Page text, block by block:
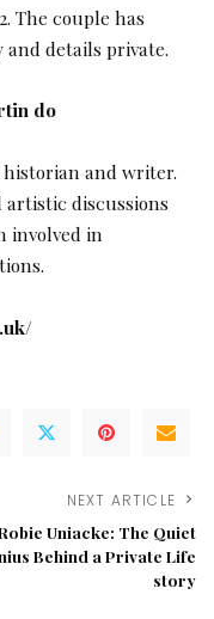
The couple has
details private.
do
and writer.
discussions
involved in
NEXT ARTICLE
Uniacke: The Quiet
Behind a Private Life
story